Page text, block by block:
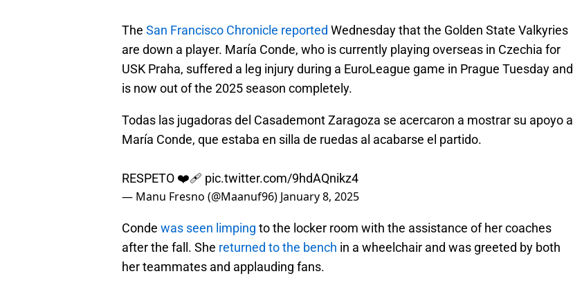
The San Francisco Chronicle reported Wednesday that the Golden State Valkyries
are down a player. María Conde, who is currently playing overseas in Czechia for
USK Praha, suffered a leg injury during a EuroLeague game in Prague Tuesday and
is now out of the 2025 season completely.
Todas las jugadoras del Casademont Zaragoza se acercaron a mostrar su apoyo a
María Conde, que estaba en silla de ruedas al acabarse el partido.
RESPETO ❤️‍🩹 pic.twitter.com/9hdAQnikz4
— Manu Fresno (@Maanuf96) January 8, 2025
Conde was seen limping to the locker room with the assistance of her coaches
after the fall. She returned to the bench in a wheelchair and was greeted by both
her teammates and applauding fans.